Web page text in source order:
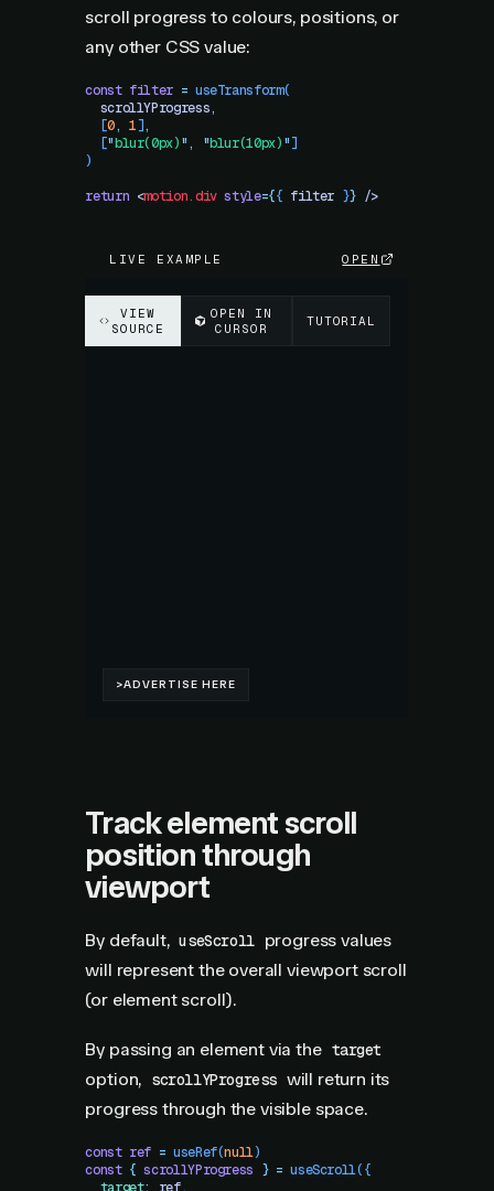
scroll progress to colours, positions, or
any other CSS value:
const filter = useTransform(
  scrollYProgress
,
  [
0, 1],
  [
"blur(0px)", "blur(10px)"]
)
return <motion.div style={{ filter }} />
LIVE EXAMPLE OPEN
Track element scroll
position through
viewport
By default, useScroll progress values
will represent the overall viewport scroll
(or element scroll).
By passing an element via the target
option, scrollYProgress will return its
progress through the visible space.
const ref = useRef(null)
const { scrollYProgress } = useScroll({